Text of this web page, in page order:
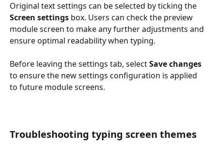
Original text settings can be selected by ticking the
Screen settings box. Users can check the preview
module screen to make any further adjustments and
ensure optimal readability when typing.
Before leaving the settings tab, select Save changes
to ensure the new settings configuration is applied
to future module screens.
Troubleshooting typing screen themes